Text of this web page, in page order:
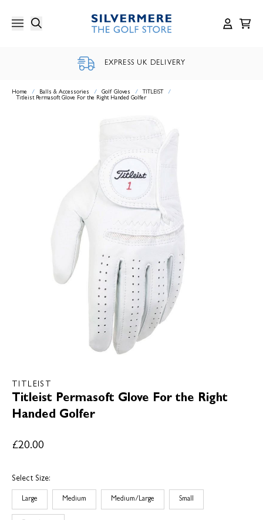
content
EXPRESS UK DELIVERY
Home / Balls & Accessories / Golf Gloves / TITLEIST
/
Titleist Permasoft Glove For the Right Handed Golfer
TITLEIST
Titleist Permasoft Glove For the Right
Handed Golfer
£20.00
Select Size:
Large Medium Medium/Large Small